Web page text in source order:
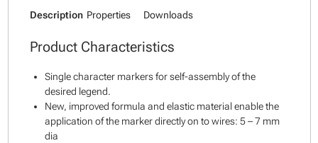
Description Properties Downloads
Product Characteristics
Single character markers for self-assembly of the
desired legend.
New, improved formula and elastic material enable the
application of the marker directly on to wires: 5 – 7 mm
dia